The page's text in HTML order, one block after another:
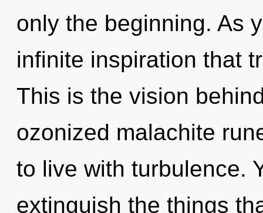
only the beginning. As
infinite inspiration that
This is the vision
ozonized malachite
to live with turbulence.
extinguish the things